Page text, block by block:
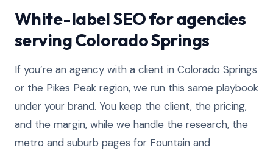
White-label SEO for agencies
serving Colorado Springs
If you’re an agency with a client in Colorado Springs
or the Pikes Peak region, we run this same playbook
under your brand. You keep the client, the pricing,
and the margin, while we handle the research, the
metro and suburb pages for Fountain and